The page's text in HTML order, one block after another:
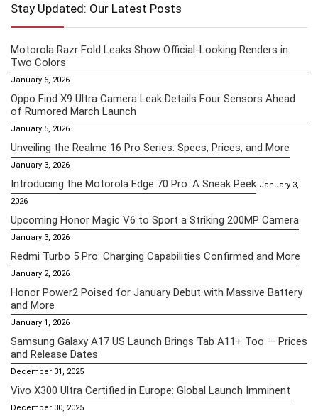
Stay Updated: Our Latest Posts
Motorola Razr Fold Leaks Show Official-Looking Renders in
Two Colors
January 6, 2026
Oppo Find X9 Ultra Camera Leak Details Four Sensors Ahead
of Rumored March Launch
January 5, 2026
Unveiling the Realme 16 Pro Series: Specs, Prices, and More
January 3, 2026
Introducing the Motorola Edge 70 Pro: A Sneak Peek January 3,
2026
Upcoming Honor Magic V6 to Sport a Striking 200MP Camera
January 3, 2026
Redmi Turbo 5 Pro: Charging Capabilities Confirmed and More
January 2, 2026
Honor Power2 Poised for January Debut with Massive Battery
and More
January 1, 2026
Samsung Galaxy A17 US Launch Brings Tab A11+ Too — Prices
and Release Dates
December 31, 2025
Vivo X300 Ultra Certified in Europe: Global Launch Imminent
December 30, 2025